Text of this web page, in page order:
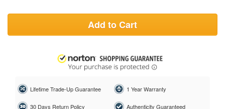
Add to Cart
Lifetime Trade-Up Guarantee 1 Year Warranty
30 Days Return Policy Authenticity Guaranteed